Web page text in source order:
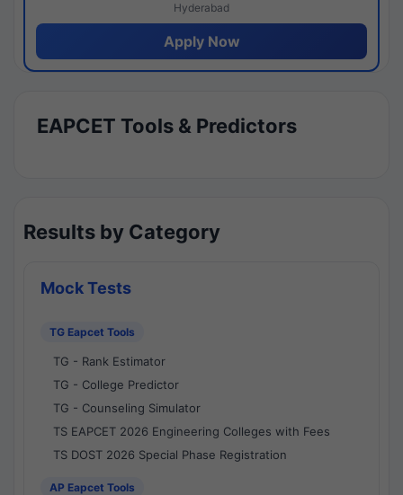
Hyderabad
Apply Now
EAPCET Tools & Predictors
Results by Category
Mock Tests
TG Eapcet Tools
TG - Rank Estimator
TG - College Predictor
TG - Counseling Simulator
TS EAPCET 2026 Engineering Colleges with Fees
TS DOST 2026 Special Phase Registration
AP Eapcet Tools